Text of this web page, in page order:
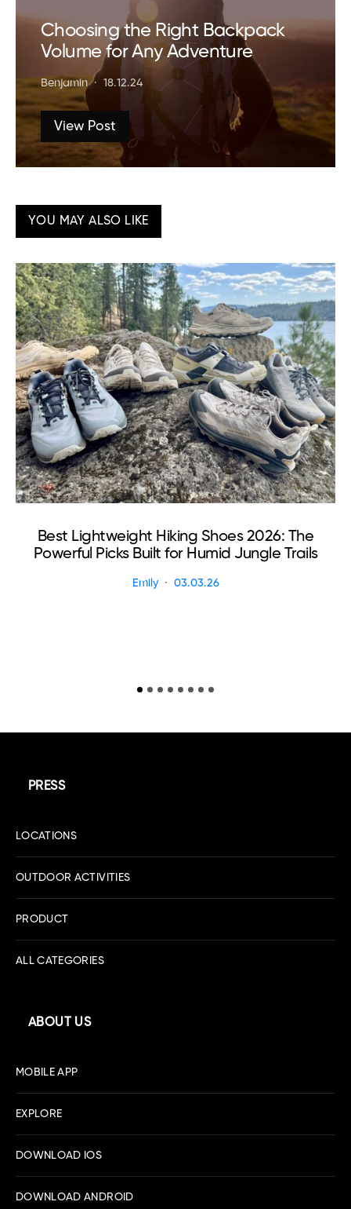
Choosing the Right Backpack
Volume for Any Adventure
Benjamin 18.12.24
View Post
YOU MAY ALSO LIKE
Best Lightweight Hiking Shoes 2026: The
Powerful Picks Built for Humid Jungle Trails
Emily 03.03.26
PRESS
LOCATIONS
OUTDOOR ACTIVITIES
PRODUCT
ALL CATEGORIES
ABOUT US
MOBILE APP
EXPLORE
DOWNLOAD IOS
DOWNLOAD ANDROID